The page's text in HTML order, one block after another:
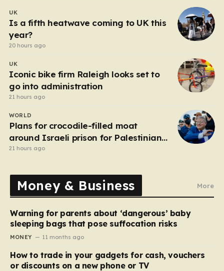
who believe the soul of a city lives in its late-night…
UK
Is a fifth heatwave coming to UK this
year?
20 hours ago
UK
Iconic bike firm Raleigh looks set to
go into administration
21 hours ago
WORLD
Plans for crocodile-filled moat
around Israeli prison for Palestinians
halted
21 hours ago
Money & Business More
Warning for parents about ‘dangerous’ baby
sleeping bags that pose suffocation risks
MONEY 11 months ago
How to trade in your gadgets for cash, vouchers
or discounts on a new phone or TV